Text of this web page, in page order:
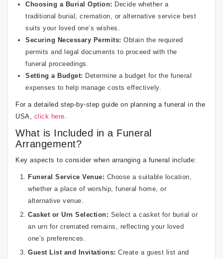
Choosing a Burial Option: Decide whether a
traditional burial, cremation, or alternative service best
suits your loved one’s wishes.
Securing Necessary Permits: Obtain the required
permits and legal documents to proceed with the
funeral proceedings.
Setting a Budget: Determine a budget for the funeral
expenses to help manage costs effectively.
For a detailed step-by-step guide on planning a funeral in the
USA, click here.
What is Included in a Funeral
Arrangement?
Key aspects to consider when arranging a funeral include:
Funeral Service Venue: Choose a suitable location,
whether a place of worship, funeral home, or
alternative venue.
Casket or Urn Selection: Select a casket for burial or
an urn for cremated remains, reflecting your loved
one’s preferences.
Guest List and Invitations: Create a guest list and